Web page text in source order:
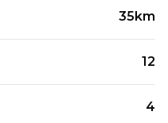
35km
12
4